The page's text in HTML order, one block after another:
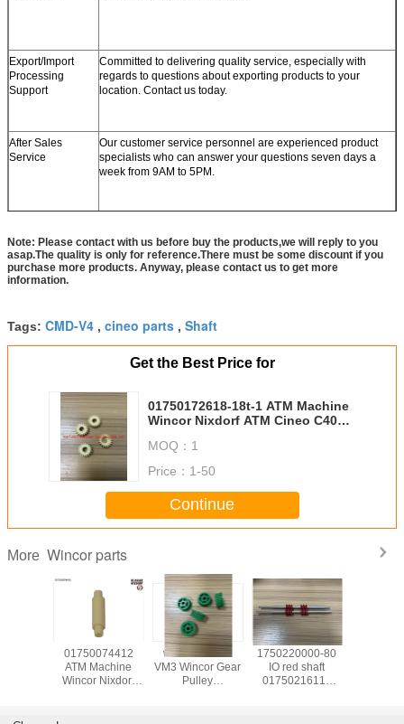
Export/Import
Processing
Support
Committed to delivering quality service, especially with
regards to questions about exporting products to your
location. Contact us today.
After Sales
Service
Our customer service personnel are experienced product
specialists who can answer your questions seven days a
week from 9AM to 5PM.
Note: Please contact with us before buy the products,we will reply to you
asap.The quality is only for reference.There must be some discount if you
purchase more products. Anyway, please contact us to get more
information.
Tags: CMD-V4 , cineo parts , Shaft
Get the Best Price for
01750172618-18t-1 ATM Machine
Wincor Nixdorf ATM Cineo C4060
MOQ： 1
Price： 1-50
Continue
More Wincor parts
01750074412
ATM Machine
Wincor Nixdorf
wicnor CCDM
VM3 Wincor Gear
Pulley
1750220000-80
IO red shaft
01750216115